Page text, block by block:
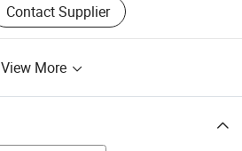
Contact Supplier
View More